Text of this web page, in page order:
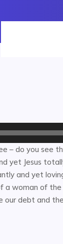
– do you see
yet Jesus
and yet
a woman of
debt and